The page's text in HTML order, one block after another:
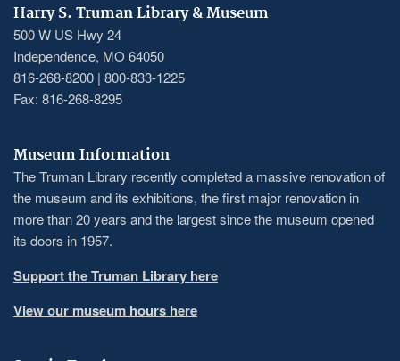
Harry S. Truman Library & Museum
500 W US Hwy 24
Independence, MO 64050
816-268-8200 | 800-833-1225
Fax: 816-268-8295
Museum Information
The Truman Library recently completed a massive renovation of
the museum and its exhibitions, the first major renovation in
more than 20 years and the largest since the museum opened
its doors in 1957.
Support the Truman Library here
View our museum hours here